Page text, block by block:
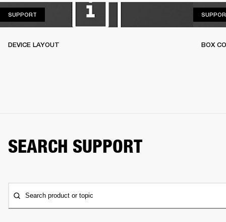
SUPPORT
DEVICE LAYOUT BOX
SEARCH SUPPORT
Search product or topic